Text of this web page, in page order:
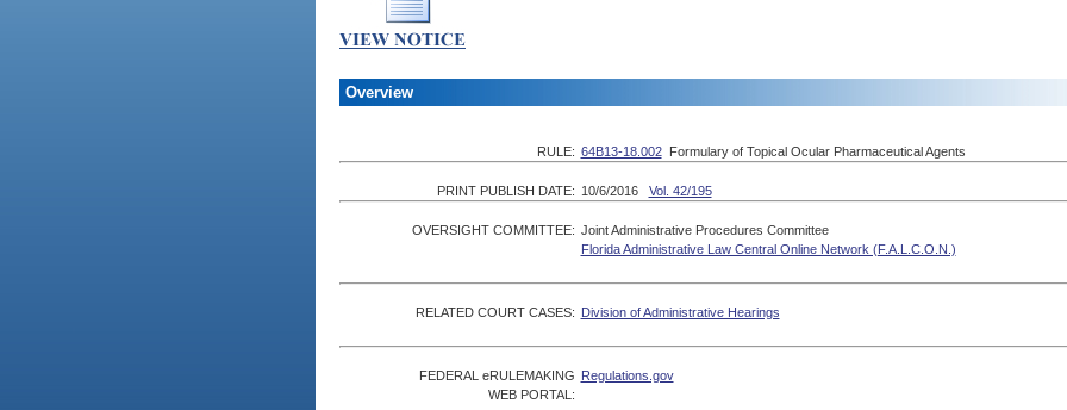
Overview
RULE: 64B13-18.002 Formulary of Topical Ocular Pharmaceutical Agents
PRINT PUBLISH DATE: 10/6/2016 Vol. 42/195
OVERSIGHT COMMITTEE: Joint Administrative Procedures Committee
Florida Administrative Law Central Online Network (F.A.L.C.O.N.)
RELATED COURT CASES: Division of Administrative Hearings
FEDERAL eRULEMAKING
WEB PORTAL:
Regulations.gov